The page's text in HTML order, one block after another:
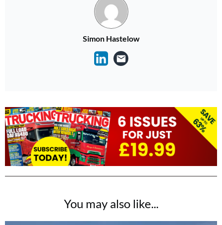
Simon Hastelow
You may also like...